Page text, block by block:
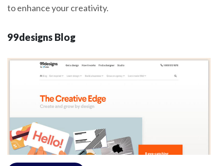
to enhance your creativity.
99designs Blog